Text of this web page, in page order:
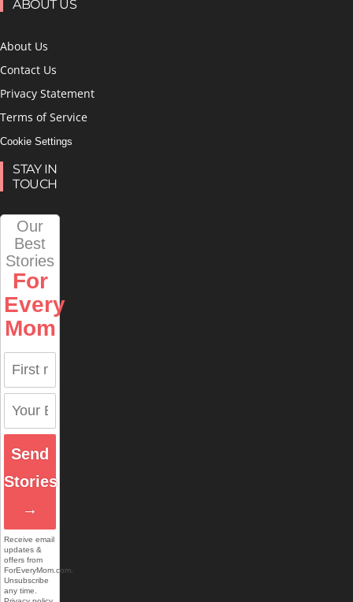
ABOUT US
About Us
Contact Us
Privacy Statement
Terms of Service
Cookie Settings
STAY IN
TOUCH
Our
Best
Stories
For
Every
Mom
Send
Stories
→
Receive email
updates &
offers from
ForEveryMom.com.
Unsubscribe
any time.